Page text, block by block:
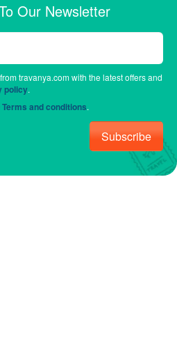
Our Newsletter
travanya.com with the latest offers and
policy.
Terms and conditions.
Subscribe